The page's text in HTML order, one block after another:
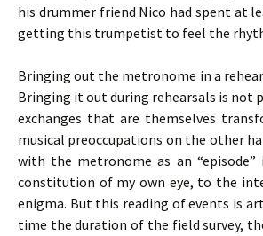
his drummer friend Nico had spent at
getting this trumpetist to feel the
Bringing out the metronome in a
Bringing it out during rehearsals is not
exchanges that are themselves
musical preoccupations on the other
with the metronome as an
constitution of my own eye, to the
enigma. But this reading of events is
time the duration of the field survey,